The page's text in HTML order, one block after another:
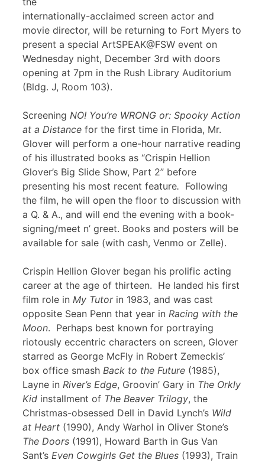
internationally-acclaimed screen actor and
movie director, will be returning to Fort Myers to
present a special ArtSPEAK@FSW event on
Wednesday night, December 3rd with doors
opening at 7pm in the Rush Library Auditorium
(Bldg. J, Room 103).
Screening NO! You’re WRONG or: Spooky Action
at a Distance for the first time in Florida, Mr.
Glover will perform a one-hour narrative reading
of his illustrated books as “Crispin Hellion
Glover’s Big Slide Show, Part 2” before
presenting his most recent feature. Following
the film, he will open the floor to discussion with
a Q. & A., and will end the evening with a book-
signing/meet n’ greet. Books and posters will be
available for sale (with cash, Venmo or Zelle).
Crispin Hellion Glover began his prolific acting
career at the age of thirteen. He landed his first
film role in My Tutorin 1983, and was cast
opposite Sean Penn that year in Racing with the
Moon. Perhaps best known for portraying
riotously eccentric characters on screen, Glover
starred as George McFly in Robert Zemeckis’
box office smash Back to the Future (1985),
Layne in River’s Edge, Groovin’ Gary in The Orkly
Kid installment of The Beaver Trilogy, the
Christmas-obsessed Dell in David Lynch’s Wild
at Heart (1990), Andy Warhol in Oliver Stone’s
The Doors (1991), Howard Barth in Gus Van
Sant’s Even Cowgirls Get the Blues (1993), Train